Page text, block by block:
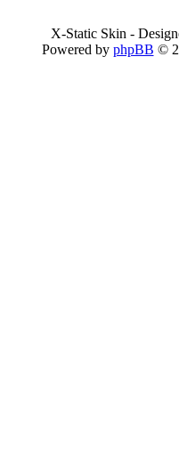
X-Static Skin -
Powered by phpBB ©